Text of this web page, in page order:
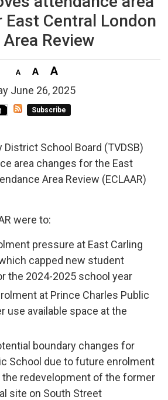
Central London
Review
June 26, 2025
Subscribe
District School Board (TVDSB)
area changes for the East
Area Review (ECLAAR)
were to:
pressure at East Carling
capped new student
the 2024-2025 school year
at Prince Charles Public
use available space at the
boundary changes for
School due to future enrolment
redevelopment of the former
site on South Street